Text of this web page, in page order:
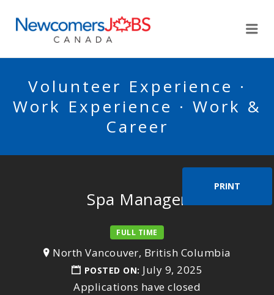
Volunteer Experience ·
Work Experience · Work &
Career
PRINT
Spa Manager
FULL TIME
North Vancouver, British Columbia
POSTED ON: July 9, 2025
Applications have closed